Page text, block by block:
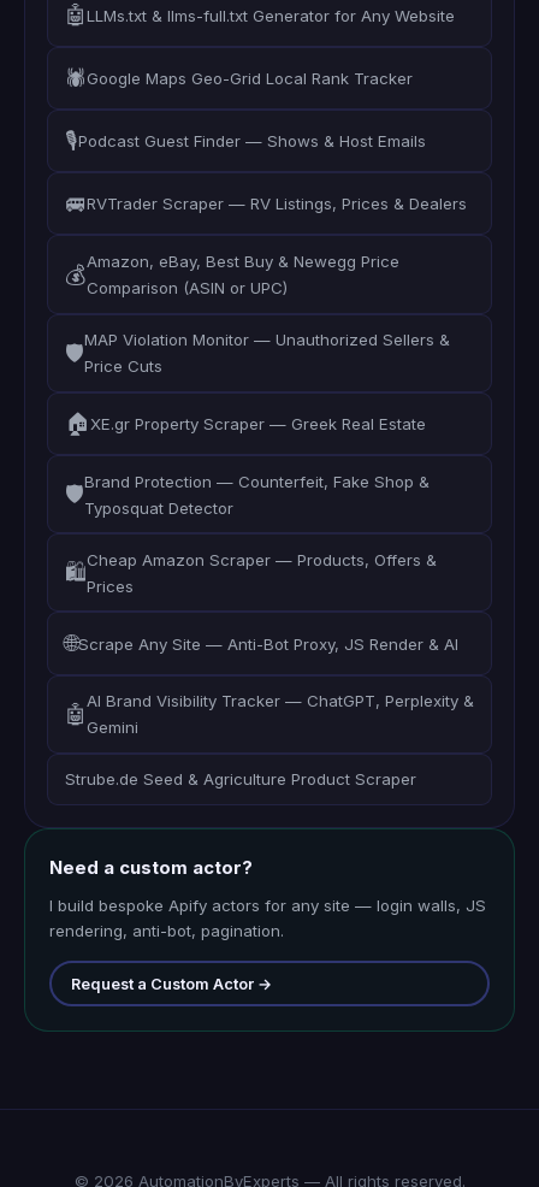
🤖LLMs.txt & llms-full.txt Generator for Any Website
🕷️Google Maps Geo-Grid Local Rank Tracker
🎙️Podcast Guest Finder — Shows & Host Emails
🚐RVTrader Scraper — RV Listings, Prices & Dealers
💰Amazon, eBay, Best Buy & Newegg Price
Comparison (ASIN or UPC)
🛡️MAP Violation Monitor — Unauthorized Sellers &
Price Cuts
🏠 XE.gr Property Scraper — Greek Real Estate
🛡️Brand Protection — Counterfeit, Fake Shop &
Typosquat Detector
🛍️Cheap Amazon Scraper — Products, Offers &
Prices
🌐Scrape Any Site — Anti-Bot Proxy, JS Render & AI
🤖AI Brand Visibility Tracker — ChatGPT, Perplexity &
Gemini
Strube.de Seed & Agriculture Product Scraper
Need a custom actor?
I build bespoke Apify actors for any site — login walls, JS
rendering, anti-bot, pagination.
Request a Custom Actor →
© 2026 AutomationByExperts — All rights reserved.